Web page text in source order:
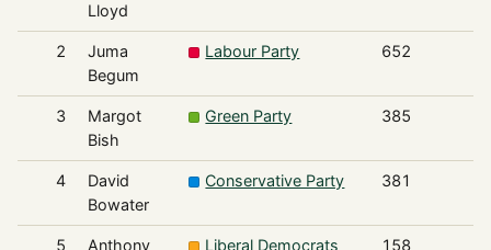
Lloyd
2
Juma
Begum
Labour Party 652
3
Margot
Bish
Green Party 385
4
David
Bowater
Conservative Party 381
5
Anthony
Liberal Democrats 158